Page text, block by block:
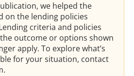
we helped the
on the lending policies
criteria and policies
outcome or options shown
apply. To explore what’s
for your situation, contact